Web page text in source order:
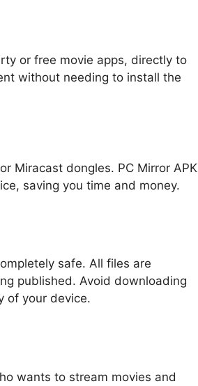
or free movie apps, directly to
without needing to install the
Miracast dongles. PC Mirror APK
saving you time and money.
safe. All files are
published. Avoid downloading
of your device.
wants to stream movies and